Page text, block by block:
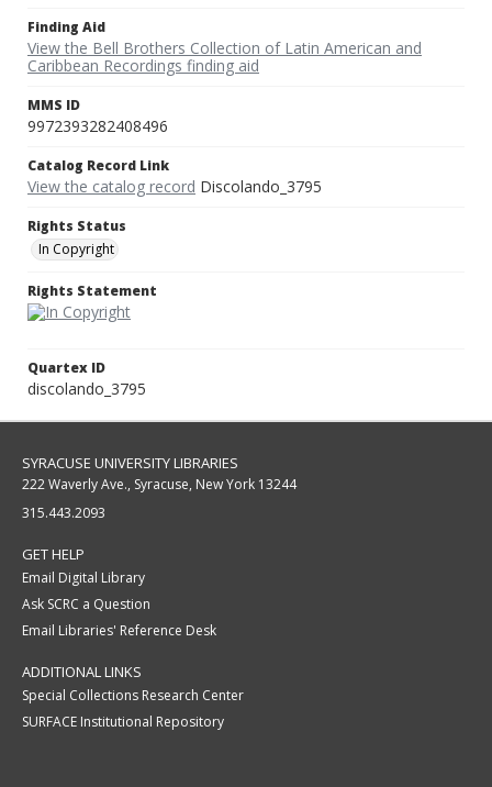
Finding Aid
View the Bell Brothers Collection of Latin American and
Caribbean Recordings finding aid
MMS ID
9972393282408496
Catalog Record Link
View the catalog record Discolando_3795
Rights Status
In Copyright
Rights Statement
Quartex ID
discolando_3795
SYRACUSE UNIVERSITY LIBRARIES
222 Waverly Ave., Syracuse, New York 13244
315.443.2093
GET HELP
Email Digital Library
Ask SCRC a Question
Email Libraries' Reference Desk
ADDITIONAL LINKS
Special Collections Research Center
SURFACE Institutional Repository